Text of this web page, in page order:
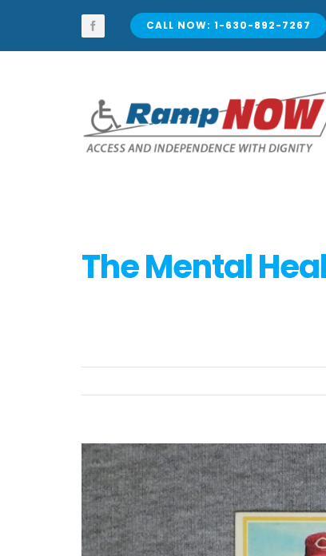
content
CALL NOW: 1-630-892-7267
The Mental
View
Larger
Image